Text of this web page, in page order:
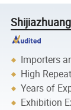
Importers
High
Years of
Exhibition